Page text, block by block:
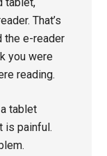
That’s
the e-reader
you were
reading.
tablet
is painful.